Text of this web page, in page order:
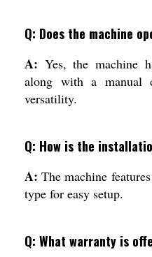
Q: Does the machine
A: Yes, the machine
along with a manual
versatility.
Q: How is the
A:The machine
type for easy setup.
Q: What warranty is